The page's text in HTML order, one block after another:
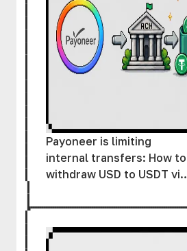
Payoneer is limiting
internal transfers: How to
withdraw USD to USDT via
delays